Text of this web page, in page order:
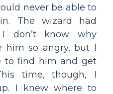
never be able to
The wizard had
don’t know why
him so angry, but I
to find him and get
time, though, I
I knew where to